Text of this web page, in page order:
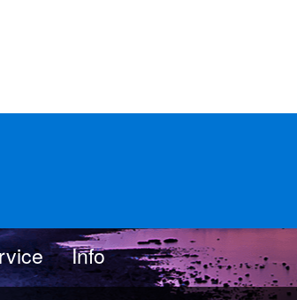
Info